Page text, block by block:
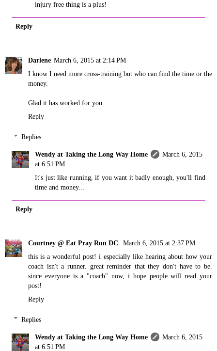
injury free thing is a plus!
Reply
Darlene March 6, 2015 at 2:14 PM
I know I need more cross-training but who can find the time or the
money.
Glad it has worked for you.
Reply
Replies
Wendy at Taking the Long Way Home
March 6, 2015
at 6:51 PM
It's just like running, if you want it badly enough, you'll find
time and money...
Reply
Courtney @ Eat Pray Run DC
March 6, 2015 at 2:37 PM
this is a wonderful post! i especially like hearing about how your
coach isn't a runner. great reminder that they don't have to be.
since everyone is a "coach" now, i hope people will read your
post!
Reply
Replies
Wendy at Taking the Long Way Home
March 6, 2015
at 6:51 PM